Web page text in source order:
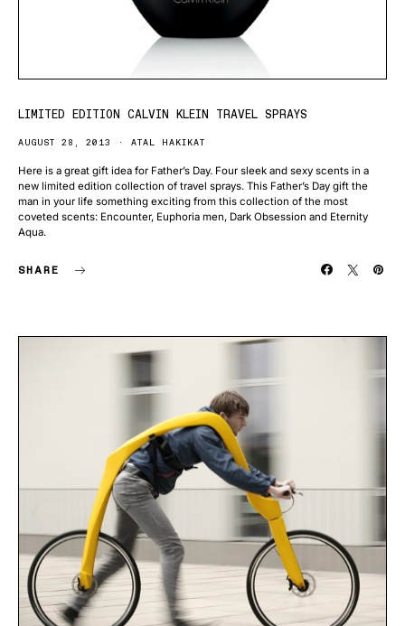
LIMITED EDITION CALVIN KLEIN TRAVEL SPRAYS
AUGUST 28, 2013 ATAL HAKIKAT
Here is a great gift idea for Father’s Day. Four sleek and sexy scents in a
new limited edition collection of travel sprays. This Father’s Day gift the
man in your life something exciting from this collection of the most
coveted scents: Encounter, Euphoria men, Dark Obsession and Eternity
Aqua.
SHARE